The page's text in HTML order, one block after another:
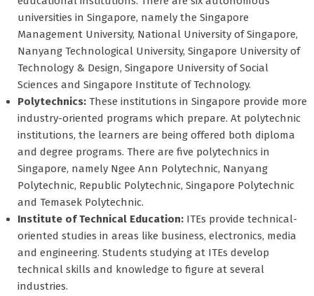
universities in Singapore, namely the Singapore
Management University, National University of Singapore,
Nanyang Technological University, Singapore University of
Technology & Design, Singapore University of Social
Sciences and Singapore Institute of Technology.
Polytechnics: These institutions in Singapore provide more
industry-oriented programs which prepare. At polytechnic
institutions, the learners are being offered both diploma
and degree programs. There are five polytechnics in
Singapore, namely Ngee Ann Polytechnic, Nanyang
Polytechnic, Republic Polytechnic, Singapore Polytechnic
and Temasek Polytechnic.
Institute of Technical Education: ITEs provide technical-
oriented studies in areas like business, electronics, media
and engineering. Students studying at ITEs develop
technical skills and knowledge to figure at several
industries.